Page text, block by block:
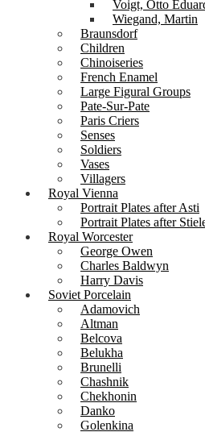
Voigt, Otto
Wiegand, Martin
Braunsdorf
Children
Chinoiseries
French Enamel
Large Figural Groups
Pate-Sur-Pate
Paris Criers
Senses
Soldiers
Vases
Villagers
Royal Vienna
Portrait Plates after Asti
Portrait Plates after
Royal Worcester
George Owen
Charles Baldwyn
Harry Davis
Soviet Porcelain
Adamovich
Altman
Belcova
Belukha
Brunelli
Chashnik
Chekhonin
Danko
Golenkina